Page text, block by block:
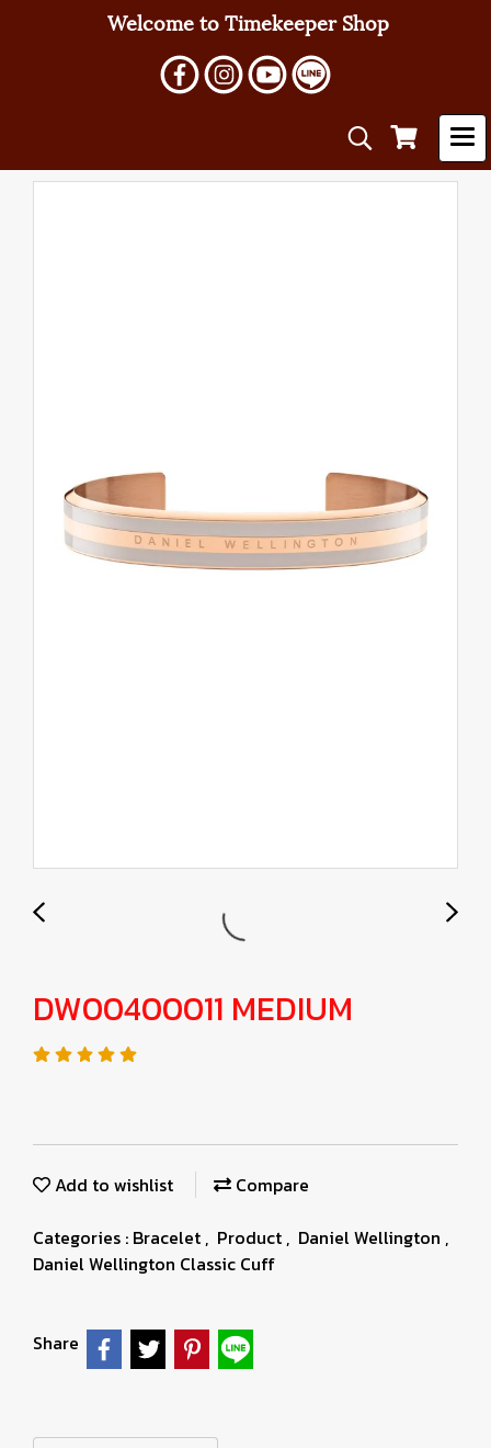
Welcome to Timekeeper Shop
DW00400011 MEDIUM
Add to wishlist
Compare
Categories : Bracelet , Product , Daniel Wellington ,
Daniel Wellington Classic Cuff
Share